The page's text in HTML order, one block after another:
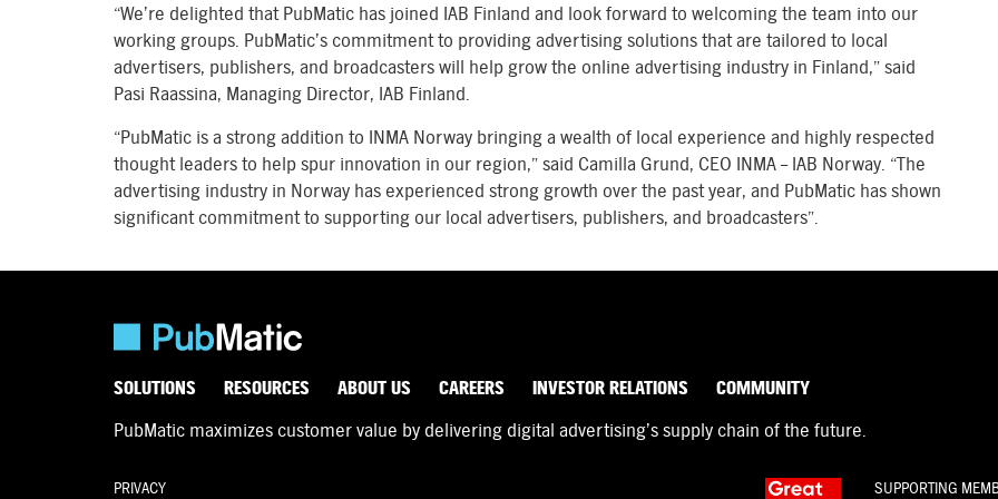
“We’re delighted that PubMatic has joined IAB Finland and look forward to welcoming the team into our
working groups. PubMatic’s commitment to providing advertising solutions that are tailored to local
advertisers, publishers, and broadcasters will help grow the online advertising industry in Finland,” said
Pasi Raassina, Managing Director, IAB Finland.
“PubMatic is a strong addition to INMA Norway bringing a wealth of local experience and highly respected
thought leaders to help spur innovation in our region,” said Camilla Grund, CEO INMA – IAB Norway. “The
advertising industry in Norway has experienced strong growth over the past year, and PubMatic has shown
significant commitment to supporting our local advertisers, publishers, and broadcasters”.
SOLUTIONS RESOURCES ABOUT US CAREERS INVESTOR RELATIONS COMMUNITY
PubMatic maximizes customer value by delivering digital advertising’s supply chain of the future.
PRIVACY SUPPORTING